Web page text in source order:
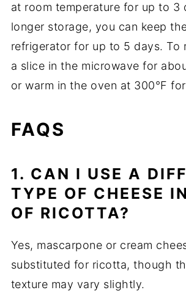
at room temperature for up to 3
longer storage, you can keep
refrigerator for up to 5 days. To
a slice in the microwave for
or warm in the oven at 300°F
FAQS
1. CAN I USE A
TYPE OF CHEESE
OF RICOTTA?
Yes, mascarpone or cream
substituted for ricotta, though
texture may vary slightly.